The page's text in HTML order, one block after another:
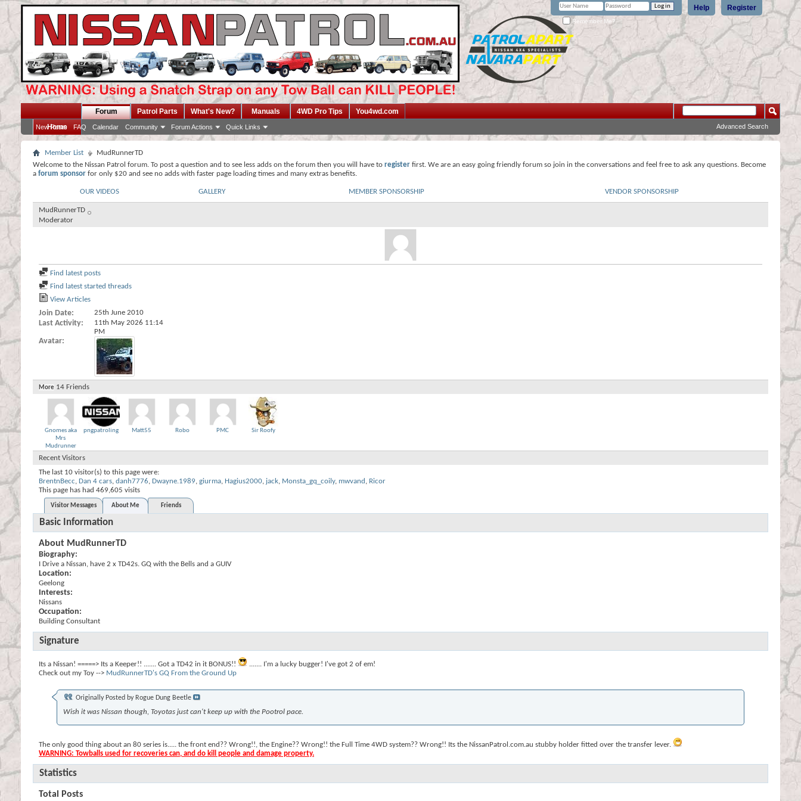
Register
Help
Remember Me?
Home
Forum
New Posts FAQ Calendar Community Forum Actions Quick Links
Patrol Parts What's New? Manuals 4WD Pro Tips You4wd.com
Advanced Search
Member List
MudRunnerTD
Welcome to the Nissan Patrol forum. To post a question and to see less adds on the forum then you will have to register first. We are an easy going friendly forum so join in the conversations and feel free to ask any questions. Become
a forum sponsor for only $20 and see no adds with faster page loading times and many extras benefits.
OUR VIDEOS GALLERY MEMBER SPONSORSHIP VENDOR SPONSORSHIP
MudRunnerTD
Moderator
Find latest posts
Find latest started threads
View Articles
Join Date 25th June 2010
Last Activity 11th May 2026 11:14
PM
Avatar
More 14 Friends
Gnomes aka
Mrs
Mudrunner
pngpatroling Matt55 Robo PMC Sir Roofy
Recent Visitors
The last 10 visitor(s) to this page were:
BrentnBecc, Dan 4 cars, danh7776, Dwayne.1989, giurma, Hagius2000, jack, Monsta_gq_coily, mwvand , Ricor
This page has had 469,605 visits
Visitor Messages About Me Friends
Basic Information
About MudRunnerTD
Biography:
I Drive a Nissan, have 2 x TD42s. GQ with the Bells and a GUIV
Location:
Geelong
Interests:
Nissans
Occupation:
Building Consultant
Signature
Its a Nissan! =====> Its a Keeper!! ....... Got a TD42 in it BONUS!!
....... I'm a lucky bugger! I've got 2 of em!
Check out my Toy --> MudRunnerTD's GQ From the Ground Up
Originally Posted by Rogue Dung Beetle
Wish it was Nissan though, Toyotas just can't keep up with the Pootrol pace.
The only good thing about an 80 series is..... the front end?? Wrong!!, the Engine?? Wrong!! the Full Time 4WD system?? Wrong!! Its the NissanPatrol.com.au stubby holder fitted over the transfer lever.
WARNING: Towballs used for recoveries can, and do kill people and damage property.
Statistics
Total Posts